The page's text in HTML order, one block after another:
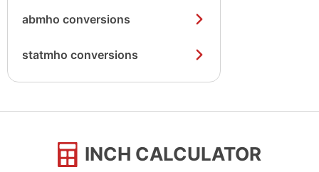
abmho conversions
statmho conversions
INCH CALCULATOR